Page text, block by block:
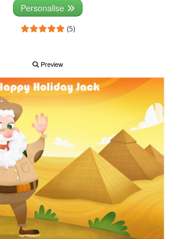
Personalise
(5)
Preview